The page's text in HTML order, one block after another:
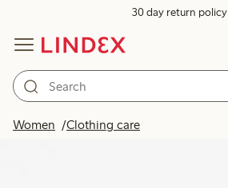
30 day return policy
Women Clothing care